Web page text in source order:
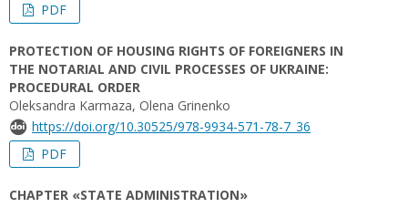
PDF
PROTECTION OF HOUSING RIGHTS OF FOREIGNERS IN
THE NOTARIAL AND CIVIL PROCESSES OF UKRAINE:
PROCEDURAL ORDER
Oleksandra Karmaza, Olena Grinenko
https://doi.org/10.30525/978-9934-571-78-7_36
PDF
CHAPTER «STATE ADMINISTRATION»